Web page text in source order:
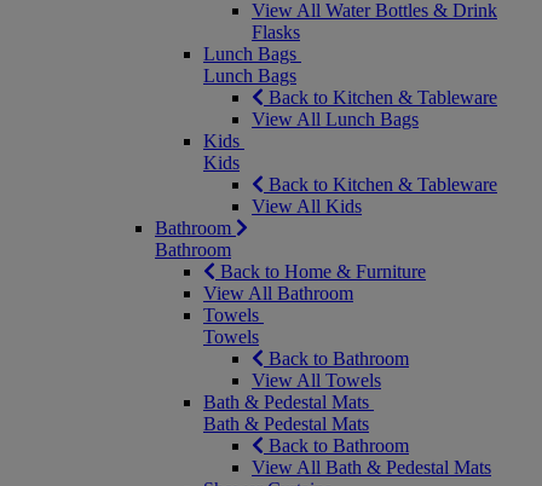
View All Water Bottles & Drink
Flasks
Lunch Bags
Lunch Bags
Back to Kitchen & Tableware
View All Lunch Bags
Kids
Kids
Back to Kitchen & Tableware
View All Kids
Bathroom
Bathroom
Back to Home & Furniture
View All Bathroom
Towels
Towels
Back to Bathroom
View All Towels
Bath & Pedestal Mats
Bath & Pedestal Mats
Back to Bathroom
View All Bath & Pedestal Mats